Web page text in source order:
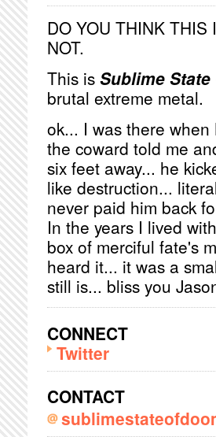
DO YOU THINK
NOT.
This is Sublime State
brutal extreme metal.
ok... I was there
the coward told me
six feet away... he
like destruction...
never paid him back
In the years I lived
box of merciful fate's
heard it... it was a
still is... bliss you
CONNECT
Twitter
CONTACT